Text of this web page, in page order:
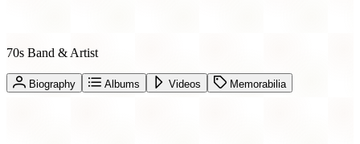
70s Band & Artist
Biography Albums Videos Memorabilia